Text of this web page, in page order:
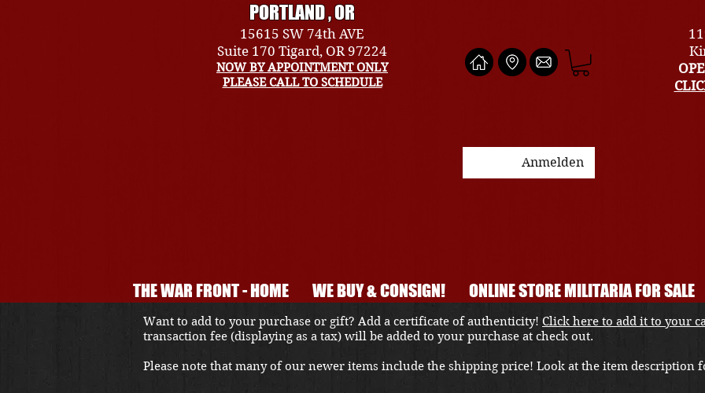
PORTLAND , OR
15615 SW 74th AVE
Suite 170 Tigard, OR 97224
NOW BY APPOINTMENT ONLY
PLEASE CALL TO SCHEDULE
Anmelden
THE WAR FRONT - HOME WE BUY & CONSIGN! ONLINE STORE MILITARIA FOR SALE
Want to add to your purchase or gift? Add a certificate of authenticity! Click here to add it to your
transaction fee (displaying as a tax) will be added to your purchase at check out.
Please note that many of our newer items include the shipping price! Look at the item description